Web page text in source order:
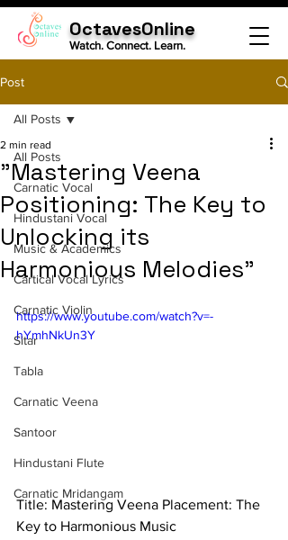
OctavesOnline
Watch. Connect. Learn.
Post
All Posts
Carnatic Vocal
Hindustani Vocal
Music & Academics
Cartical Vocal Lyrics
Carnatic Violin
Sitar
Tabla
Carnatic Veena
Santoor
Hindustani Flute
Carnatic Mridangam
All Posts
"Mastering Veena
Positioning: The Key to
Unlocking its
Harmonious Melodies"
2 min read
https://www.youtube.com/watch?v=-
hYmhNkUn3Y
Title: Mastering Veena Placement: The
Key to Harmonious Music